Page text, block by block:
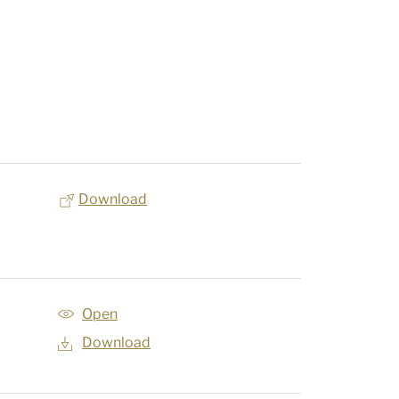
Download
Open
Download